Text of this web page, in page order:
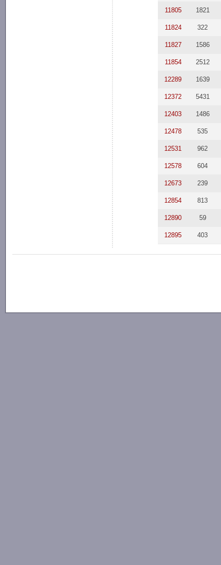
11805 1821
11824 322
11827 1586
11854 2512
12289 1639
12372 5431
12403 1486
12478 535
12531 962
12578 604
12673 239
12854 813
12890 59
12895 403